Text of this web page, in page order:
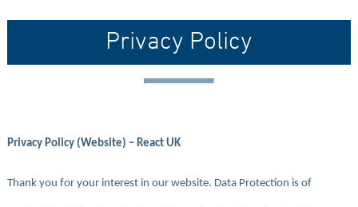
Privacy Policy
Privacy Policy (Website) – React UK
Thank you for your interest in our website. Data Protection is of